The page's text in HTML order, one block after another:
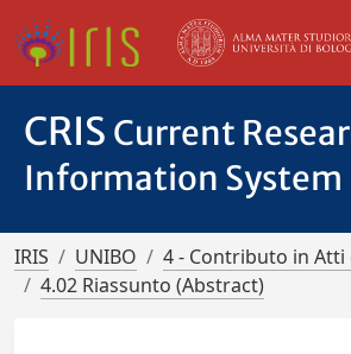
CRIS Current
Information System
IRIS UNIBO
4 - Contributo in Atti
4.02 Riassunto (Abstract)